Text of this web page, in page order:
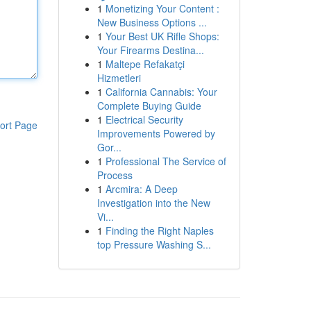
Page
1 Monetizing Your Content :
New Business Options ...
1 Your Best UK Rifle Shops:
Your Firearms Destina...
1 Maltepe Refakatçi
Hizmetleri
1 California Cannabis: Your
Complete Buying Guide
1 Electrical Security
Improvements Powered by
Gor...
1 Professional The Service of
Process
1 Arcmira: A Deep
Investigation into the New
Vi...
1 Finding the Right Naples
top Pressure Washing S...